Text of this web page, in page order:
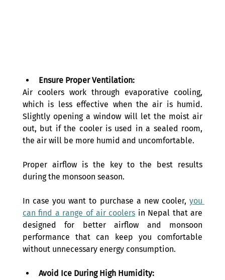
Ensure Proper Ventilation:
Air coolers work through evaporative cooling,
which is less effective when the air is humid.
Slightly opening a window will let the moist air
out, but if the cooler is used in a sealed room,
the air will be more humid and uncomfortable.
Proper airflow is the key to the best results
during the monsoon season.
In case you want to purchase a new cooler, you
can find a range of air coolers in Nepal that are
designed for better airflow and monsoon
performance that can keep you comfortable
without unnecessary energy consumption.
Avoid Ice During High Humidity: